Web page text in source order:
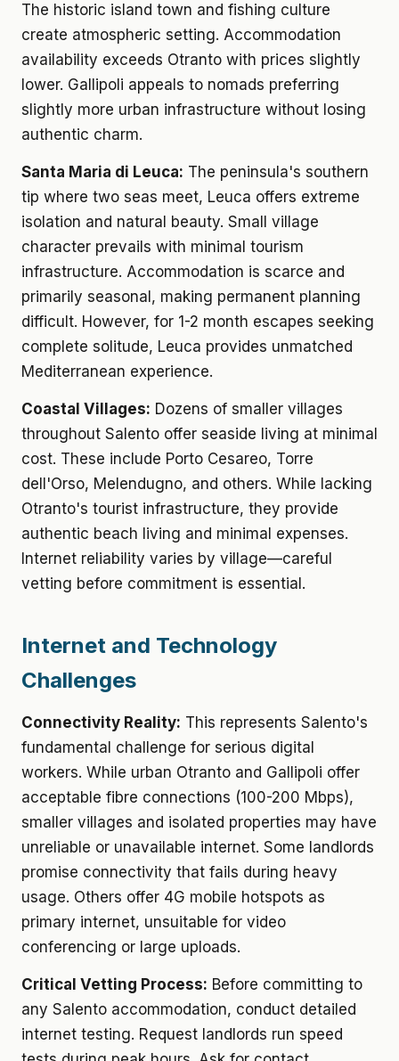
The historic island town and fishing culture
create atmospheric setting. Accommodation
availability exceeds Otranto with prices slightly
lower. Gallipoli appeals to nomads preferring
slightly more urban infrastructure without losing
authentic charm.
Santa Maria di Leuca: The peninsula's southern
tip where two seas meet, Leuca offers extreme
isolation and natural beauty. Small village
character prevails with minimal tourism
infrastructure. Accommodation is scarce and
primarily seasonal, making permanent planning
difficult. However, for 1-2 month escapes seeking
complete solitude, Leuca provides unmatched
Mediterranean experience.
Coastal Villages: Dozens of smaller villages
throughout Salento offer seaside living at minimal
cost. These include Porto Cesareo, Torre
dell'Orso, Melendugno, and others. While lacking
Otranto's tourist infrastructure, they provide
authentic beach living and minimal expenses.
Internet reliability varies by village—careful
vetting before commitment is essential.
Internet and Technology
Challenges
Connectivity Reality: This represents Salento's
fundamental challenge for serious digital
workers. While urban Otranto and Gallipoli offer
acceptable fibre connections (100-200 Mbps),
smaller villages and isolated properties may have
unreliable or unavailable internet. Some landlords
promise connectivity that fails during heavy
usage. Others offer 4G mobile hotspots as
primary internet, unsuitable for video
conferencing or large uploads.
Critical Vetting Process: Before committing to
any Salento accommodation, conduct detailed
internet testing. Request landlords run speed